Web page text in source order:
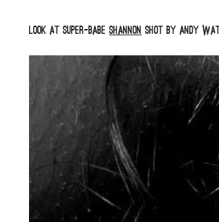
Look at super-babe Shannon shot by Andy